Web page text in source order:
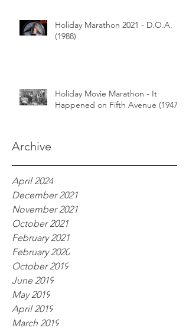
Archive
Holiday Marathon 2021 - D.O.A.
(1988)
Holiday Movie Marathon - It
Happened on Fifth Avenue (1947)
April 2024
December 2021
November 2021
October 2021
February 2021
February 2020
October 2019
June 2019
May 2019
April 2019
March 2019